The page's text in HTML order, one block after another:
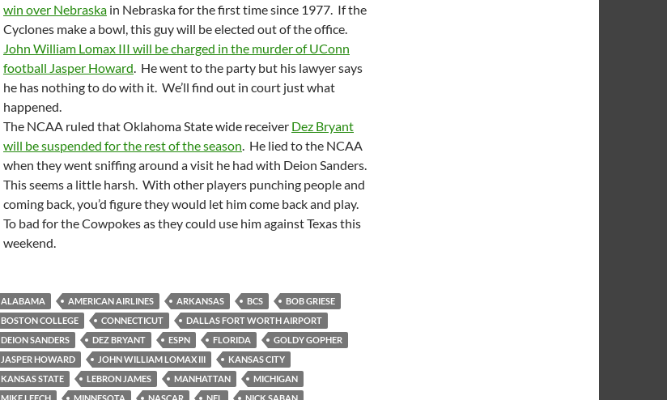
win over Nebraska in Nebraska for the first time since 1977. If the
Cyclones make a bowl, this guy will be elected out of the office.
John William Lomax III will be charged in the murder of UConn
football Jasper Howard. He went to the party but his lawyer says
he has nothing to do with it. We’ll find out in court just what
happened.
The NCAA ruled that Oklahoma State wide receiver Dez Bryant
will be suspended for the rest of the season. He lied to the NCAA
when they went sniffing around a visit he had with Deion Sanders.
This seems a little harsh. With other players punching people and
coming back, you’d figure they would let him come back and play.
To bad for the Cowpokes as they could use him against Texas this
weekend.
ALABAMA AMERICAN AIRLINES ARKANSAS BCS
BOB GRIESE
BOSTON COLLEGE
CONNECTICUT
DALLAS FORT WORTH AIRPORT
DEION SANDERS
DEZ BRYANT ESPN FLORIDA
GOLDY GOPHER
JASPER HOWARD
JOHN WILLIAM LOMAX III
KANSAS CITY
KANSAS STATE
LEBRON JAMES MANHATTAN
MICHIGAN